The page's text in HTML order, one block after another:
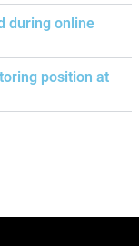
during online
position at